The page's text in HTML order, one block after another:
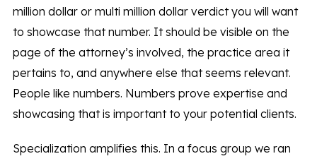
million dollar or multi million dollar verdict you will want
to showcase that number. It should be visible on the
page of the attorney’s involved, the practice area it
pertains to, and anywhere else that seems relevant.
People like numbers. Numbers prove expertise and
showcasing that is important to your potential clients.
Specialization amplifies this. In a focus group we ran